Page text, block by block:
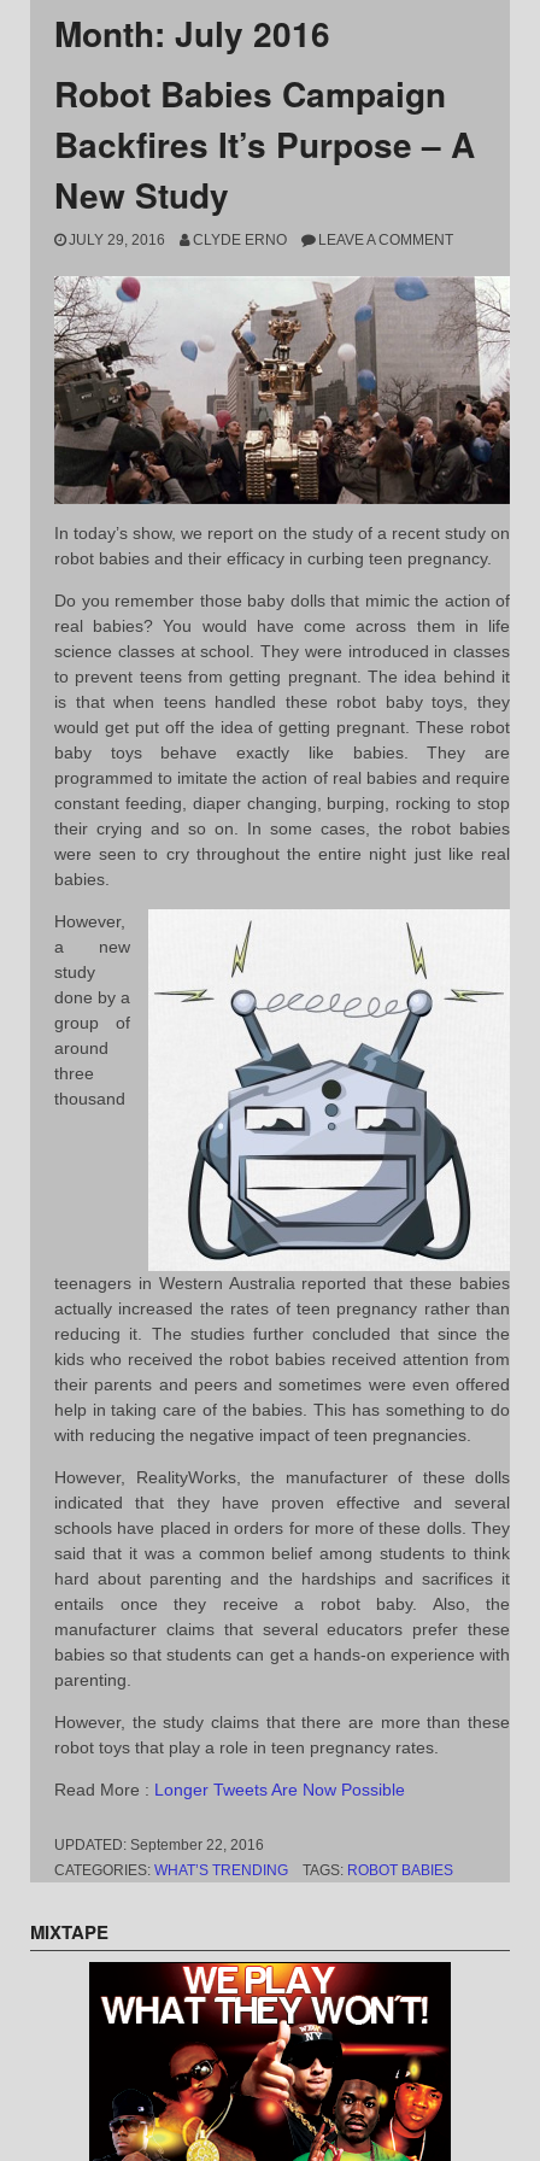
Month: July 2016
Robot Babies Campaign
Backfires It’s Purpose – A
New Study
JULY 29, 2016 CLYDE ERNO LEAVE A COMMENT
In today’s show, we report on the study of a recent study on
robot babies and their efficacy in curbing teen pregnancy.
Do you remember those baby dolls that mimic the action of
real babies? You would have come across them in life
science classes at school. They were introduced in classes
to prevent teens from getting pregnant. The idea behind it
is that when teens handled these robot baby toys, they
would get put off the idea of getting pregnant. These robot
baby toys behave exactly like babies. They are
programmed to imitate the action of real babies and require
constant feeding, diaper changing, burping, rocking to stop
their crying and so on. In some cases, the robot babies
were seen to cry throughout the entire night just like real
babies.
However,
a new
study
done by a
group of
around
three
thousand
teenagers in Western Australia reported that these babies
actually increased the rates of teen pregnancy rather than
reducing it. The studies further concluded that since the
kids who received the robot babies received attention from
their parents and peers and sometimes were even offered
help in taking care of the babies. This has something to do
with reducing the negative impact of teen pregnancies.
However, RealityWorks, the manufacturer of these dolls
indicated that they have proven effective and several
schools have placed in orders for more of these dolls. They
said that it was a common belief among students to think
hard about parenting and the hardships and sacrifices it
entails once they receive a robot baby. Also, the
manufacturer claims that several educators prefer these
babies so that students can get a hands-on experience with
parenting.
However, the study claims that there are more than these
robot toys that play a role in teen pregnancy rates.
Read More : Longer Tweets Are Now Possible
UPDATED: September 22, 2016
CATEGORIES: WHAT’S TRENDING TAGS: ROBOT BABIES
MIXTAPE